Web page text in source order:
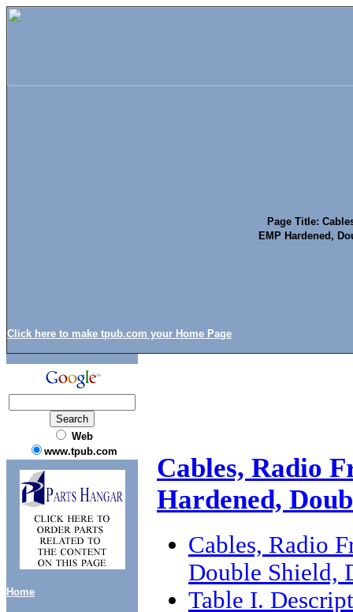
Click here to make tpub.com your Home Page
Page Title:
EMP Hardened,
Web
www.tpub.com
Home
Cables, Radio
Hardened,
Cables, Radio
Double Shield,
Table I.